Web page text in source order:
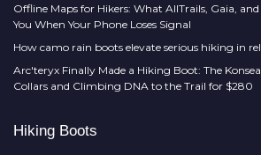
Offline Maps for Hikers: What AllTrails, Gaia,
You When Your Phone Loses Signal
How camo rain boots elevate serious hiking in
Arc'teryx Finally Made a Hiking Boot: The
Collars and Climbing DNA to the Trail for $280
Hiking Boots